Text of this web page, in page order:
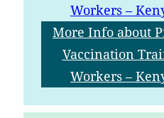
Workers –
More Info about
Vaccination
Workers –